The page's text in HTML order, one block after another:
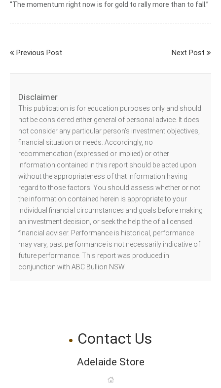
“The momentum right now is for gold to rally more than to fall.”
Previous Post Next Post
Disclaimer
This publication is for education purposes only and should
not be considered either general of personal advice. It does
not consider any particular person’s investment objectives,
financial situation or needs. Accordingly, no
recommendation (expressed or implied) or other
information contained in this report should be acted upon
without the appropriateness of that information having
regard to those factors. You should assess whether or not
the information contained herein is appropriate to your
individual financial circumstances and goals before making
an investment decision, or seek the help the of a licensed
financial adviser. Performance is historical, performance
may vary, past performance is not necessarily indicative of
future performance. This report was produced in
conjunction with ABC Bullion NSW.
Contact Us
Adelaide Store